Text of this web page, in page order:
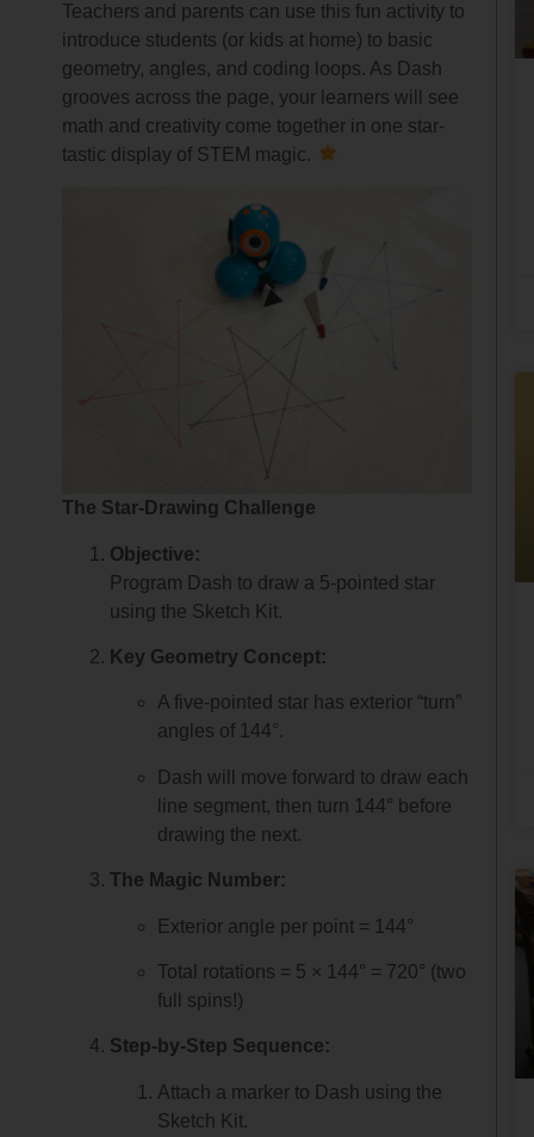
Teachers and parents can use this fun activity to
introduce students (or kids at home) to basic
geometry, angles, and coding loops. As Dash
grooves across the page, your learners will see
math and creativity come together in one star-
tastic display of STEM magic.
The Star-Drawing Challenge
Objective:
Program Dash to draw a 5-pointed star
using the Sketch Kit.
Key Geometry Concept:
A five-pointed star has exterior “turn”
angles of 144°.
Dash will move forward to draw each
line segment, then turn 144° before
drawing the next.
The Magic Number:
Exterior angle per point = 144°
Total rotations = 5 × 144° = 720° (two
full spins!)
Step-by-Step Sequence:
Attach a marker to Dash using the
Sketch Kit.